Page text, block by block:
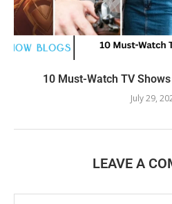
10 Must-Watch TV
July 29,
LEAVE A